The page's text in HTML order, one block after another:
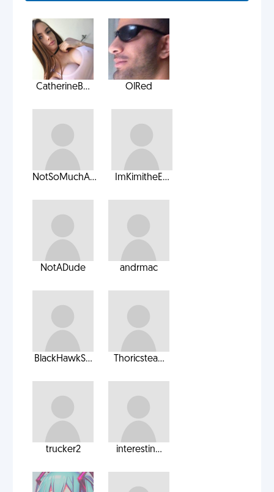
CatherineB... OlRed
NotSoMuchA... ImKimitheE...
NotADude andrmac
BlackHawkS... Thoricstea...
trucker2 interestin...